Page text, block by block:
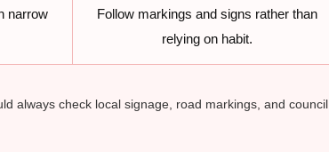
narrow
Follow markings and signs rather than
relying on habit.
always check local signage, road markings, and council